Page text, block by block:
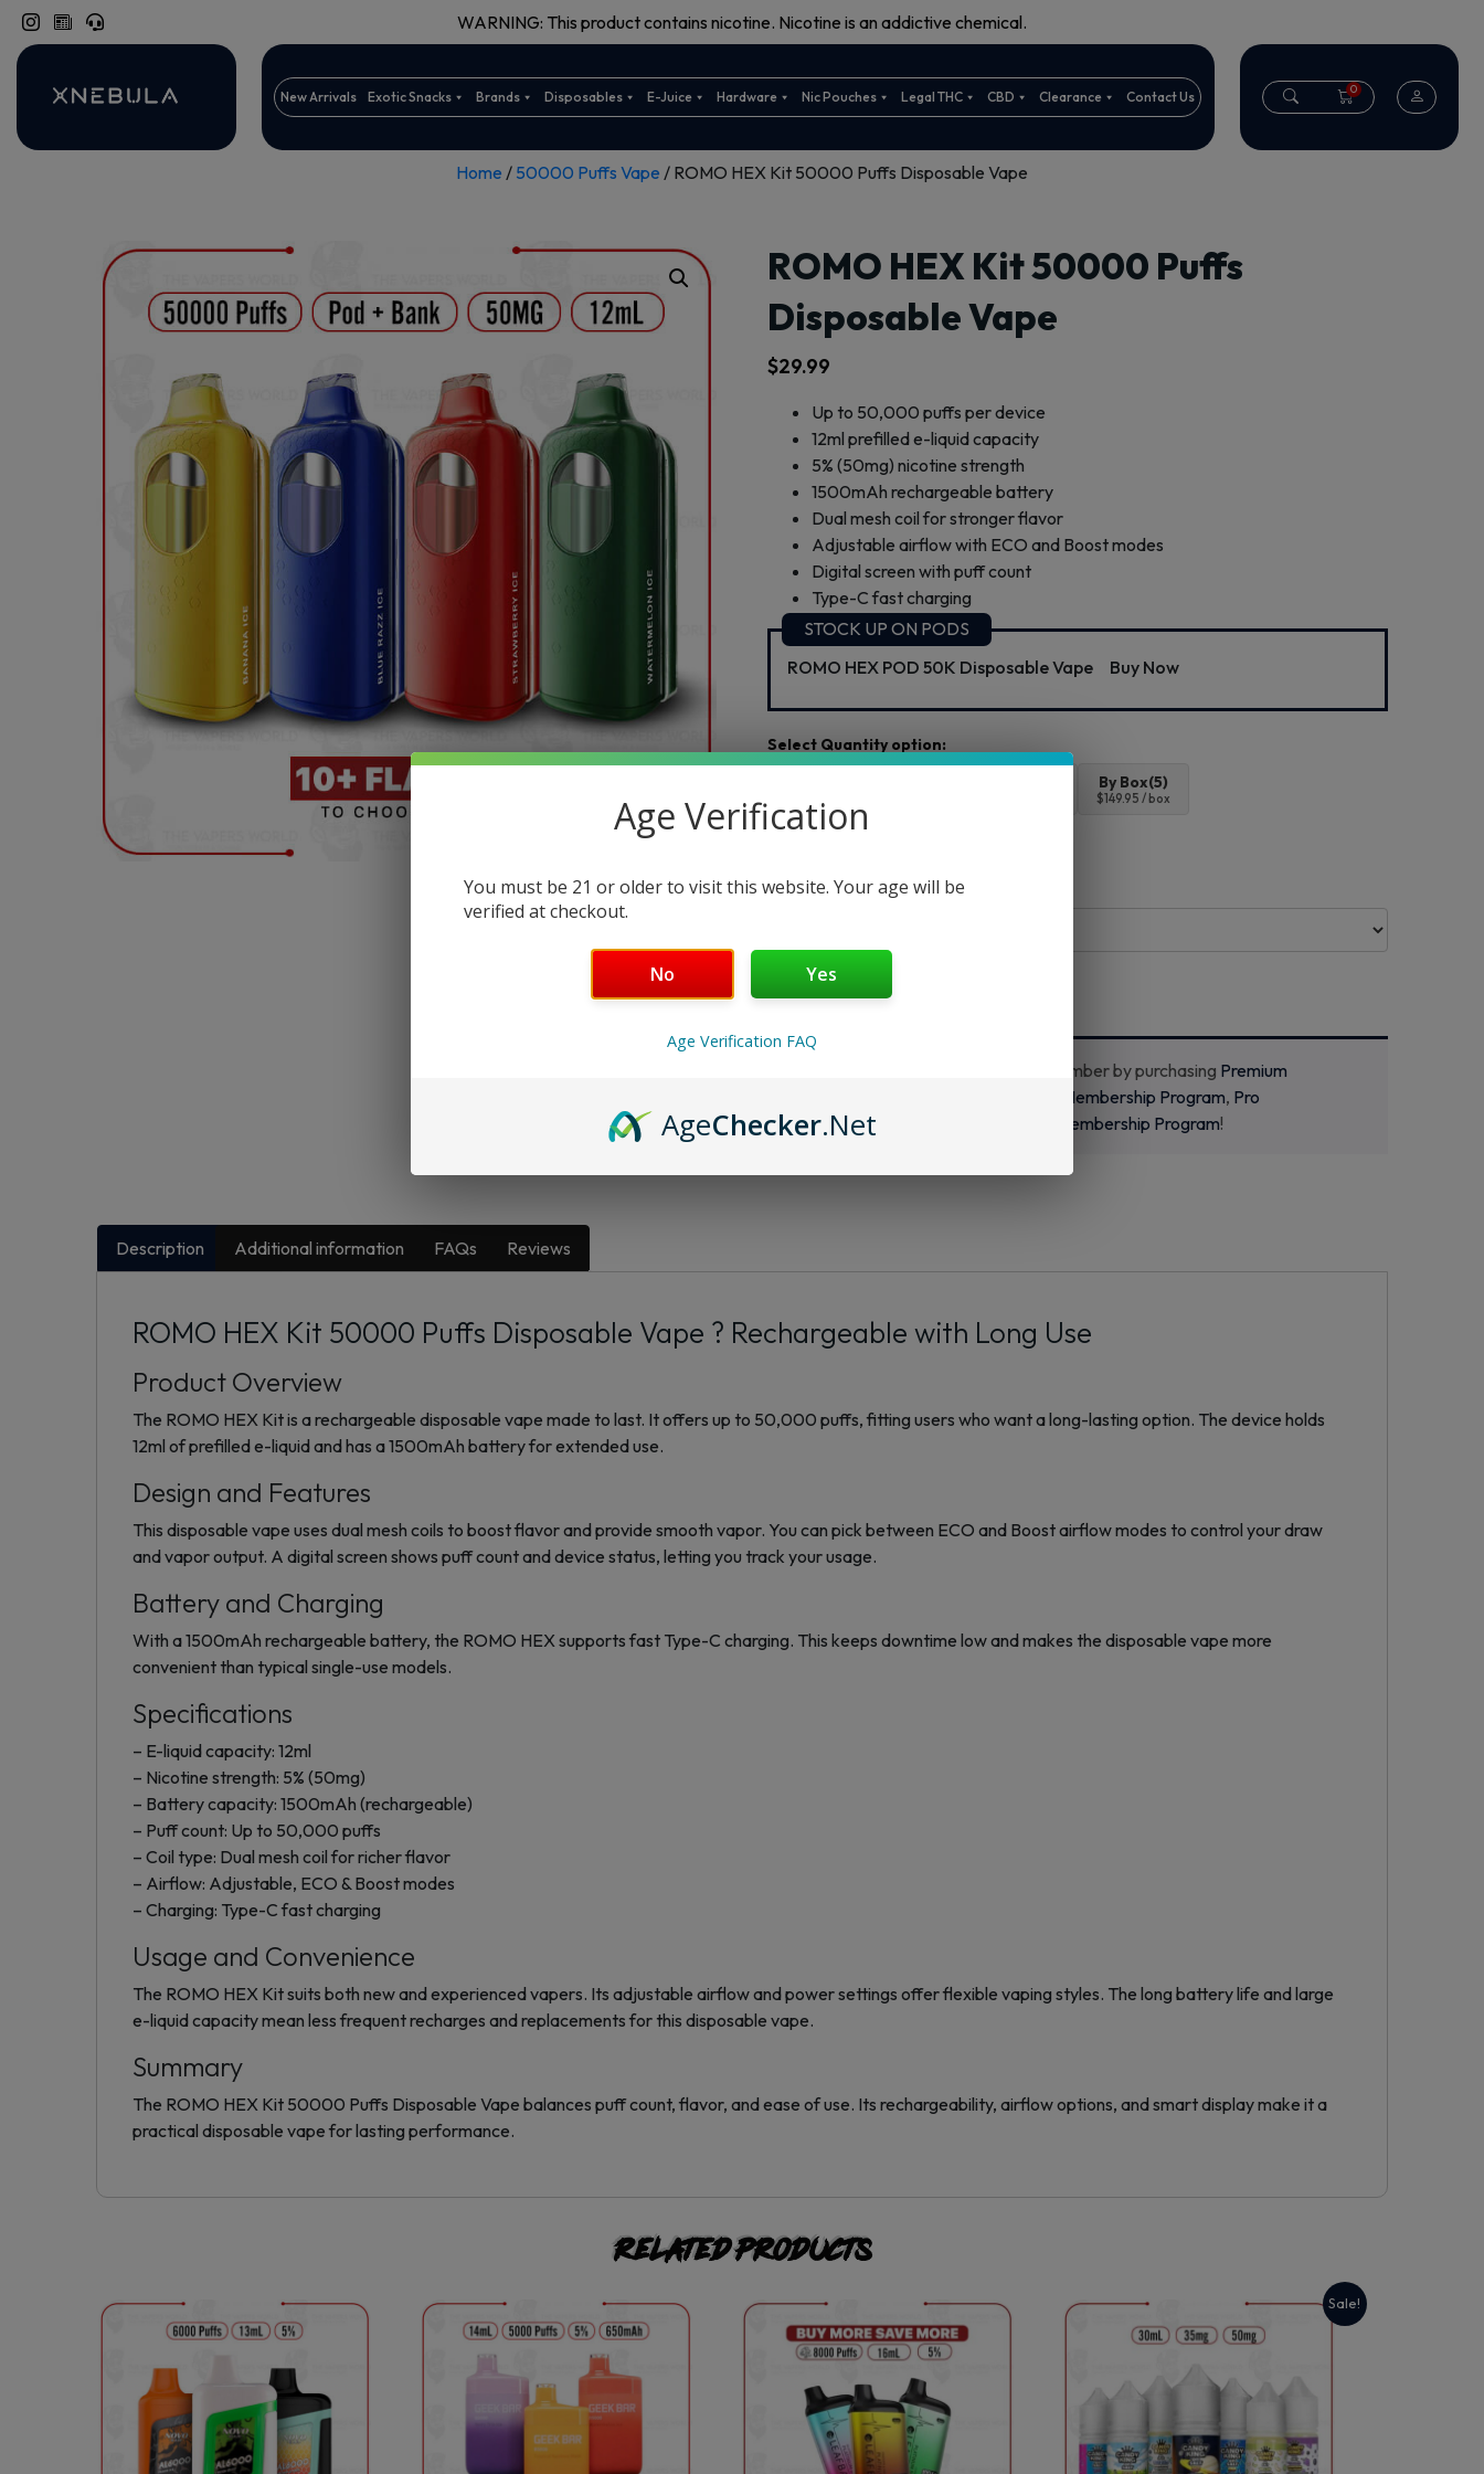
WARNING: This product contains nicotine. Nicotine is an addictive chemical.
New Arrivals Exotic Snacks Brands Disposables E-Juice Hardware Nic Pouches Legal THC CBD Clearance Contact Us 0
Home / 50000 Puffs Vape / ROMO HEX Kit 50000 Puffs Disposable Vape
ROMO HEX Kit 50000 Puffs
Disposable Vape
$29.99
Up to 50,000 puffs per device
12ml prefilled e-liquid capacity
5% (50mg) nicotine strength
1500mAh rechargeable battery
Dual mesh coil for stronger flavor
Adjustable airflow with ECO and Boost modes
Digital screen with puff count
Type-C fast charging
STOCK UP ON PODS
ROMO HEX POD 50K Disposable Vape
Buy Now
By Box(5)
$149.95 / box
Flvr 1:
Add to cart
Want a discount? Become a member by purchasing Premium
Starter Membership Program, Pro
Membership Program
New Membership Program!
Description Additional information FAQs Reviews
ROMO HEX Kit 50000 Puffs Disposable Vape ? Rechargeable with Long Use
Product Overview
The ROMO HEX Kit is a rechargeable disposable vape made to last. It offers up to 50,000 puffs, fitting users who want a long-lasting option. The device holds
12ml of prefilled e-liquid and has a 1500mAh battery for extended use.
Design and Features
This disposable vape uses dual mesh coils to boost flavor and provide smooth vapor. You can pick between ECO and Boost airflow modes to control your draw
and vapor output. A digital screen shows puff count and device status, letting you track your usage.
Battery and Charging
With a 1500mAh rechargeable battery, the ROMO HEX supports fast Type-C charging. This keeps downtime low and makes the disposable vape more
convenient than typical single-use models.
Specifications
– E-liquid capacity: 12ml
– Nicotine strength: 5% (50mg)
– Battery capacity: 1500mAh (rechargeable)
– Puff count: Up to 50,000 puffs
– Coil type: Dual mesh coil for richer flavor
– Airflow: Adjustable, ECO & Boost modes
– Charging: Type-C fast charging
Usage and Convenience
The ROMO HEX Kit suits both new and experienced vapers. Its adjustable airflow and power settings offer flexible vaping styles. The long battery life and large
e-liquid capacity mean less frequent recharges and replacements for this disposable vape.
Summary
The ROMO HEX Kit 50000 Puffs Disposable Vape balances puff count, flavor, and ease of use. Its rechargeability, airflow options, and smart display make it a
practical disposable vape for lasting performance.
Related products
product
multiple
variants.
The
product
multiple
variants.
The
product
has
multiple
variants.
The
Sale!
product
multiple
variants.
The
Age Verification
You must be 21 or older to visit this website. Your age will be
verified at checkout.
No Yes
Age Verification FAQ
AgeChecker.Net